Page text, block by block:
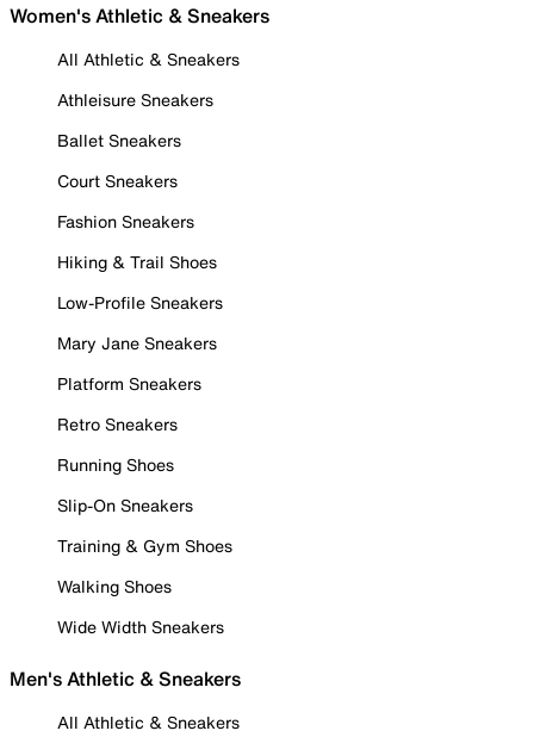
Women's Athletic & Sneakers
All Athletic & Sneakers
Athleisure Sneakers
Ballet Sneakers
Court Sneakers
Fashion Sneakers
Hiking & Trail Shoes
Low-Profile Sneakers
Mary Jane Sneakers
Platform Sneakers
Retro Sneakers
Running Shoes
Slip-On Sneakers
Training & Gym Shoes
Walking Shoes
Wide Width Sneakers
Men's Athletic & Sneakers
All Athletic & Sneakers